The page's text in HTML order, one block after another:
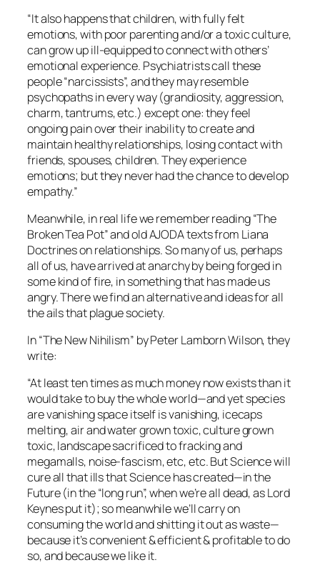
“It also happens that children, with fully felt
emotions, with poor parenting and/or a toxic culture,
can grow up ill-equipped to connect with others’
emotional experience. Psychiatrists call these
people “narcissists”, and they may resemble
psychopaths in every way (grandiosity, aggression,
charm, tantrums, etc.) except one: they feel
ongoing pain over their inability to create and
maintain healthy relationships, losing contact with
friends, spouses, children. They experience
emotions; but they never had the chance to develop
empathy.”
Meanwhile, in real life we remember reading “The
Broken Tea Pot” and old AJODA texts from Liana
Doctrines on relationships. So many of us, perhaps
all of us, have arrived at anarchy by being forged in
some kind of fire, in something that has made us
angry. There we find an alternative and ideas for all
the ails that plague society.
In “The New Nihilism” by Peter Lamborn Wilson, they
write:
“At least ten times as much money now exists than it
would take to buy the whole world—and yet species
are vanishing space itself is vanishing, icecaps
melting, air and water grown toxic, culture grown
toxic, landscape sacrificed to fracking and
megamalls, noise-fascism, etc, etc. But Science will
cure all that ills that Science has created—in the
Future (in the “long run”, when we’re all dead, as Lord
Keynes put it); so meanwhile we’ll carry on
consuming the world and shitting it out as waste—
because it’s convenient & efficient & profitable to do
so, and because we like it.